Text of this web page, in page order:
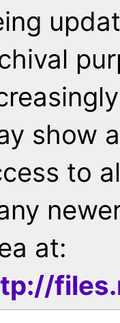
show
to
at: